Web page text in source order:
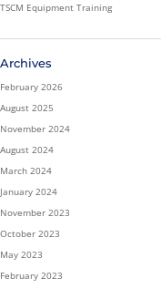
TSCM Equipment Training
Archives
February 2026
August 2025
November 2024
August 2024
March 2024
January 2024
November 2023
October 2023
May 2023
February 2023